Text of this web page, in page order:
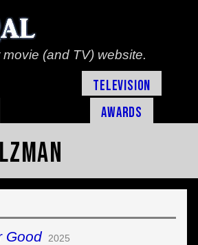
(and TV) website.
Television
Awards
Good 2025